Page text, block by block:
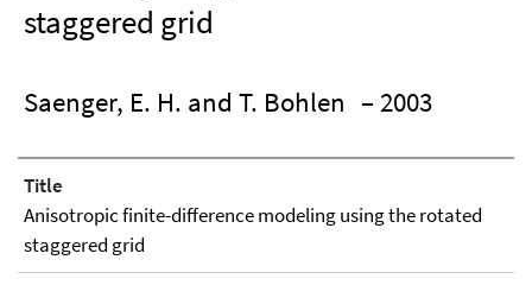
staggered grid
Saenger, E. H. and T. Bohlen – 2003
Title
Anisotropic finite-difference modeling using the rotated
staggered grid